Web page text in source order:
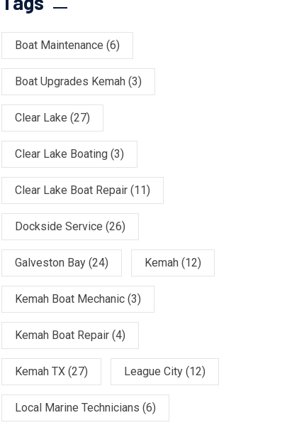
Boat Maintenance (6)
Boat Upgrades Kemah (3)
Clear Lake (27)
Clear Lake Boating (3)
Clear Lake Boat Repair (11)
Dockside Service (26)
Galveston Bay (24) Kemah (12)
Kemah Boat Mechanic (3)
Kemah Boat Repair (4)
Kemah TX (27) League City (12)
Local Marine Technicians (6)